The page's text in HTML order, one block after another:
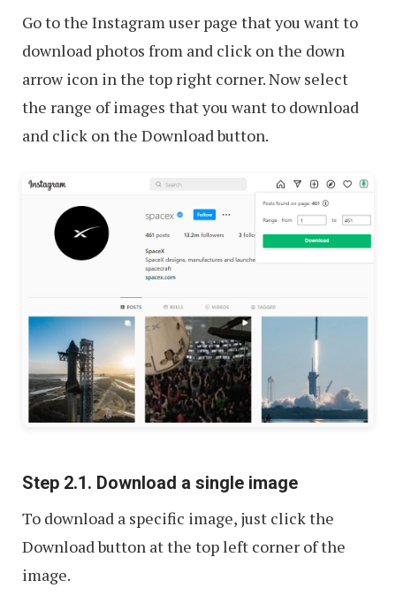
Go to the Instagram user page that you want to
download photos from and click on the down
arrow icon in the top right corner. Now select
the range of images that you want to download
and click on the Download button.
Step 2.1. Download a single image
To download a specific image, just click the
Download button at the top left corner of the
image.